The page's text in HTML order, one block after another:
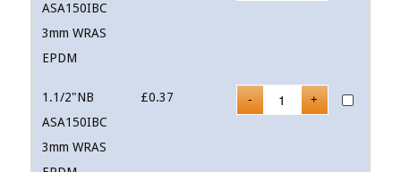
ASA150IBC
3mm WRAS
EPDM
1.1/2"NB
ASA150IBC
3mm WRAS
£0.37